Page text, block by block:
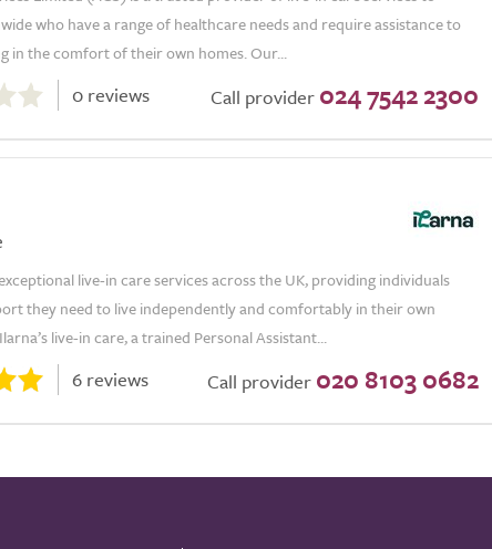
who have a range of healthcare needs and require assistance to
in the comfort of their own homes. Our...
0 reviews Call provider 024 7542 2300
live-in care services across the UK, providing individuals
they need to live independently and comfortably in their own
live-in care, a trained Personal Assistant...
6 reviews Call provider 020 8103 0682